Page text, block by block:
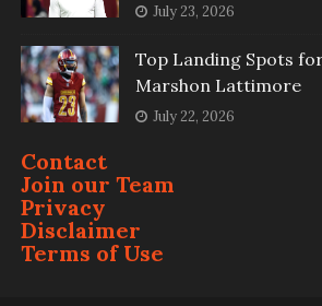
July 23, 2026
Top Landing Spots
Marshon Lattimore
July 22, 2026
Contact
Join our Team
Privacy
Disclaimer
Terms of Use